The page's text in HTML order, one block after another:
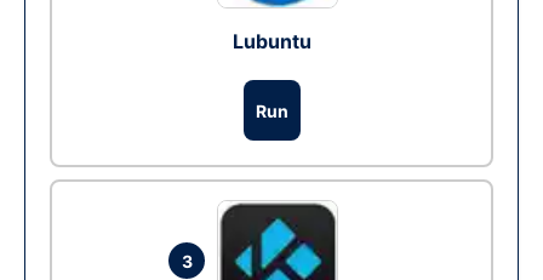
Lubuntu
Run
3